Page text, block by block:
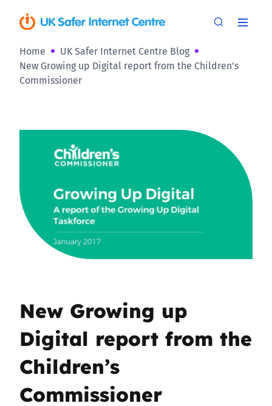
Home
UK Safer Internet Centre Blog
New Growing up Digital report from the Children’s
Commissioner
New Growing up
Digital report from the
Children’s
Commissioner